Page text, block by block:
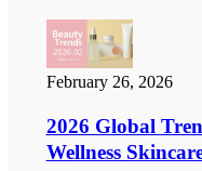
February 26, 2026
2026 Global
Wellness